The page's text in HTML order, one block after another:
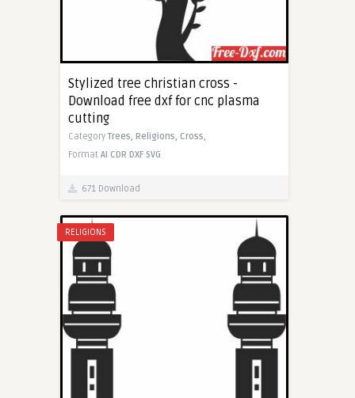
Stylized tree christian cross -
Download free dxf for cnc plasma
cutting
CategoryTrees, Religions, Cross,
Format AI CDR DXF SVG
671 Download
RELIGIONS